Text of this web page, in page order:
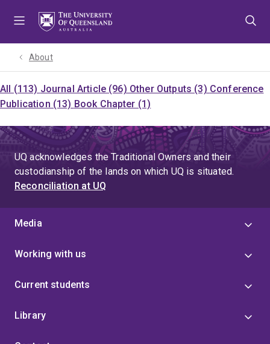
About
All (113) Journal Article (96) Other Outputs (3) Conference
Publication (13) Book Chapter (1)
UQ acknowledges the Traditional Owners and their
custodianship of the lands on which UQ is situated.
Reconciliation at UQ
Media
Working with us
Current students
Library